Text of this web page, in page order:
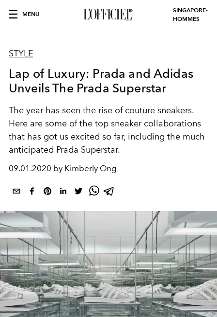
MENU
SINGAPORE-
HOMMES
STYLE
Lap of Luxury: Prada and Adidas
Unveils The Prada Superstar
The year has seen the rise of couture sneakers.
Here are some of the top sneaker collaborations
that has got us excited so far, including the much
anticipated Prada Superstar.
09.01.2020 by Kimberly Ong